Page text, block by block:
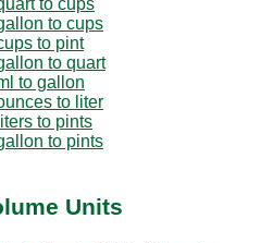
to cups
to cups
to pint
to quart
to gallon
to liter
liters to pints
to pints
Units